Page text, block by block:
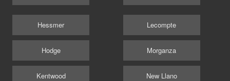
Hessmer
Hodge
Kentwood
Lecompte
Morganza
New Llano